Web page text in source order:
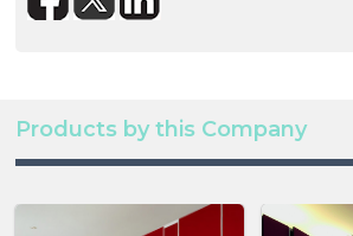
Products by this Company